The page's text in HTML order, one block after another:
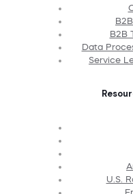
B2B
Data
Service
U.S.